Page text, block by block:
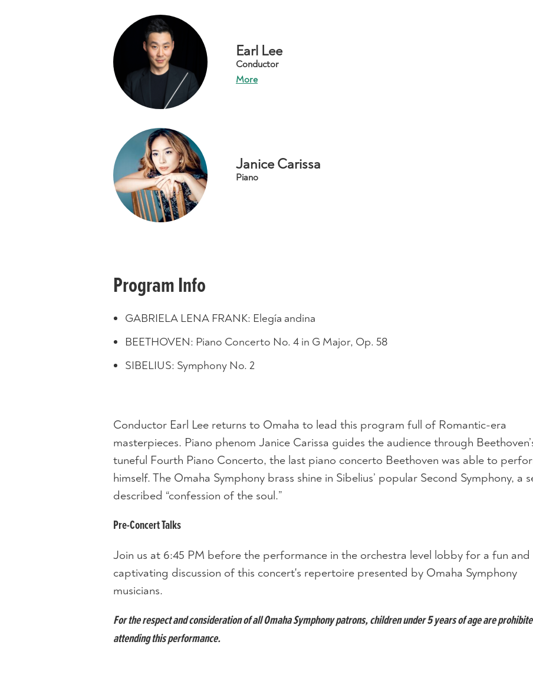
Earl Lee
Conductor
More
Janice Carissa
Piano
Program Info
GABRIELA LENA FRANK: Elegía andina
BEETHOVEN: Piano Concerto No. 4 in G Major, Op. 58
SIBELIUS: Symphony No. 2
Conductor Earl Lee returns to Omaha to lead this program full of Romantic-era
masterpieces. Piano phenom Janice Carissa guides the audience through
tuneful Fourth Piano Concerto, the last piano concerto Beethoven was able to
himself. The Omaha Symphony brass shine in Sibelius’ popular Second Symphony, a
described “confession of the soul.”
Pre-Concert Talks
Join us at 6:45 PM before the performance in the orchestra level lobby for a fun and
captivating discussion of this concert's repertoire presented by Omaha Symphony
musicians.
For the respect and consideration of all Omaha Symphony patrons, children under 5 years of age are
attending this performance.